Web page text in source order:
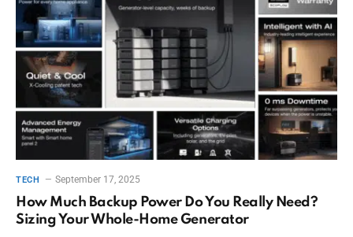
TECH September 17, 2025
How Much Backup Power Do You Really Need?
Sizing Your Whole-Home Generator